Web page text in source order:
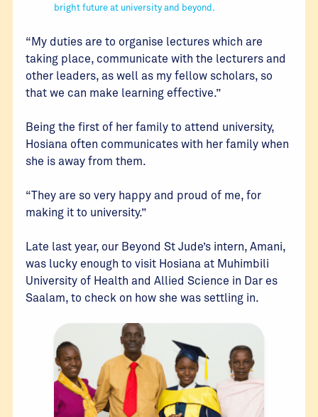
bright future at university and beyond.
“My duties are to organise lectures which are
taking place, communicate with the lecturers and
other leaders, as well as my fellow scholars, so
that we can make learning effective.”
Being the first of her family to attend university,
Hosiana often communicates with her family when
she is away from them.
“They are so very happy and proud of me, for
making it to university.”
Late last year, our Beyond St Jude’s intern, Amani,
was lucky enough to visit Hosiana at Muhimbili
University of Health and Allied Science in Dar es
Saalam, to check on how she was settling in.